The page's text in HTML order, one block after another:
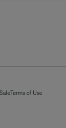
Terms of Use